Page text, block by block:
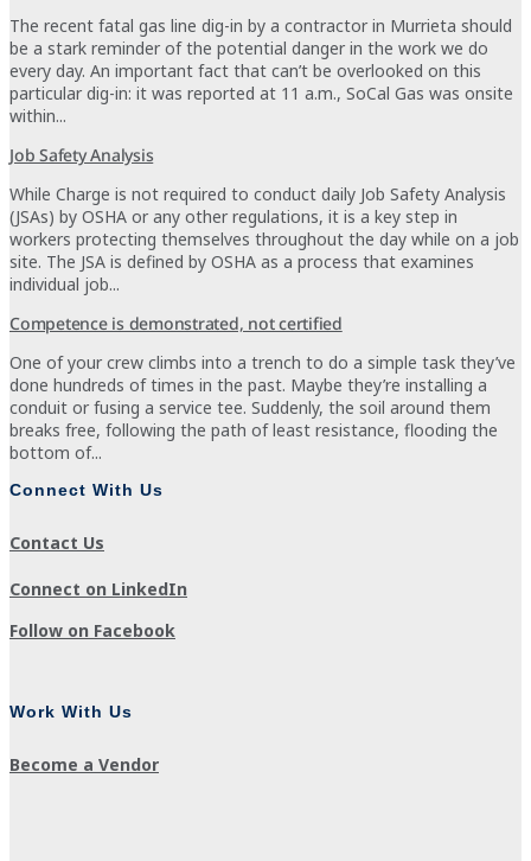
The recent fatal gas line dig-in by a contractor in Murrieta should
be a stark reminder of the potential danger in the work we do
every day. An important fact that can’t be overlooked on this
particular dig-in: it was reported at 11 a.m., SoCal Gas was onsite
within...
Job Safety Analysis
While Charge is not required to conduct daily Job Safety Analysis
(JSAs) by OSHA or any other regulations, it is a key step in
workers protecting themselves throughout the day while on a job
site. The JSA is defined by OSHA as a process that examines
individual job...
Competence is demonstrated, not certified
One of your crew climbs into a trench to do a simple task they’ve
done hundreds of times in the past. Maybe they’re installing a
conduit or fusing a service tee. Suddenly, the soil around them
breaks free, following the path of least resistance, flooding the
bottom of...
Connect With Us
Contact Us
Connect on LinkedIn
Follow on Facebook
Work With Us
Become a Vendor